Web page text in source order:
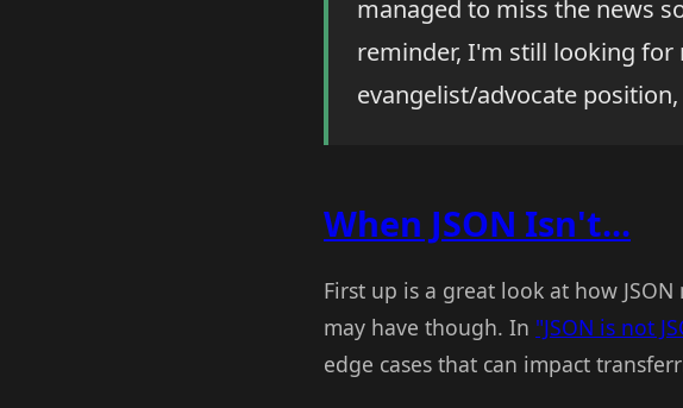
managed to miss the news
reminder, I'm still looking for
evangelist/advocate
When JSON Isn't...
First up is a great look at how
may have though. In "JSON is not
edge cases that can impact